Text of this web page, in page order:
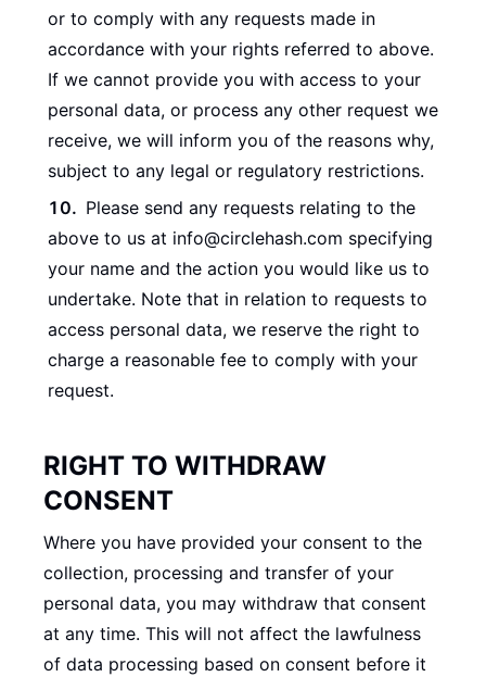
or to comply with any requests made in
accordance with your rights referred to above.
If we cannot provide you with access to your
personal data, or process any other request we
receive, we will inform you of the reasons why,
subject to any legal or regulatory restrictions.
Please send any requests relating to the
above to us at info@circlehash.com specifying
your name and the action you would like us to
undertake. Note that in relation to requests to
access personal data, we reserve the right to
charge a reasonable fee to comply with your
request.
RIGHT TO WITHDRAW
CONSENT
Where you have provided your consent to the
collection, processing and transfer of your
personal data, you may withdraw that consent
at any time. This will not affect the lawfulness
of data processing based on consent before it